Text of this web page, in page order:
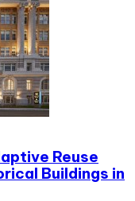
Reuse
Buildings in